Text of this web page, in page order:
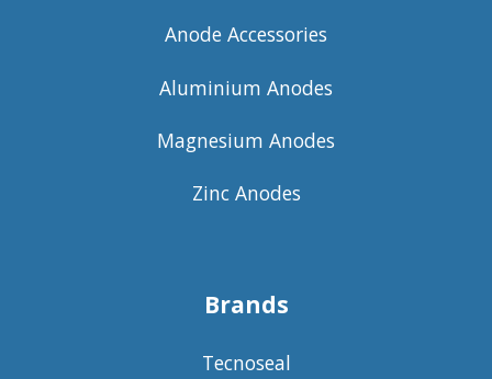
Anode Accessories
Aluminium Anodes
Magnesium Anodes
Zinc Anodes
Brands
Tecnoseal